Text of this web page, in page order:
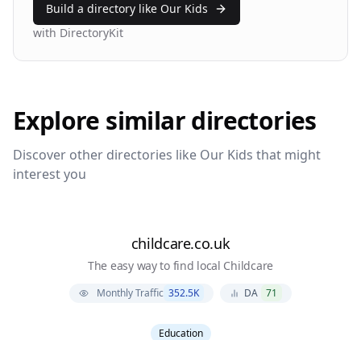
Build a directory like Our Kids
with DirectoryKit
Explore similar directories
Discover other directories like Our Kids that might
interest you
childcare.co.uk
The easy way to find local Childcare
Monthly Traffic 352.5K DA 71
Education